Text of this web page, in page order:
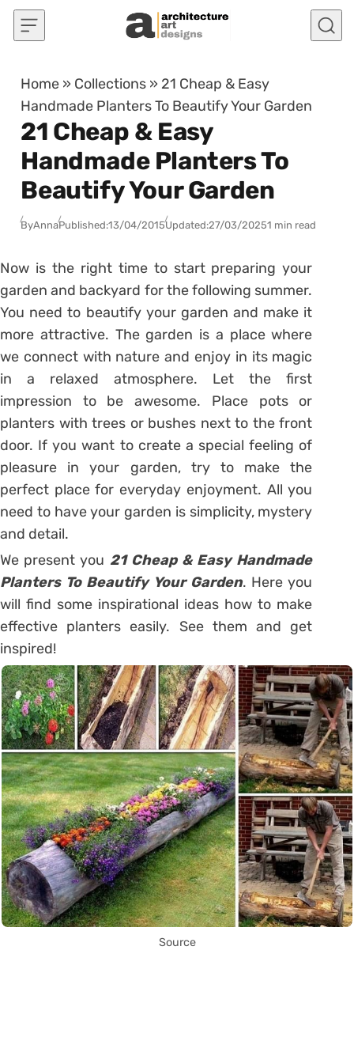
Skip to content
Home » Collections » 21 Cheap & Easy
Handmade Planters To Beautify Your Garden
21 Cheap & Easy
Handmade Planters To
Beautify Your Garden
ByAnnaPublished:13/04/2015Updated:27/03/20251 min read
Now is the right time to start preparing your
garden and backyard for the following summer.
You need to beautify your garden and make it
more attractive. The garden is a place where
we connect with nature and enjoy in its magic
in a relaxed atmosphere. Let the first
impression to be awesome. Place pots or
planters with trees or bushes next to the front
door. If you want to create a special feeling of
pleasure in your garden, try to make the
perfect place for everyday enjoyment. All you
need to have your garden is simplicity, mystery
and detail.
We present you 21 Cheap & Easy Handmade
Planters To Beautify Your Garden. Here you
will find some inspirational ideas how to make
effective planters easily. See them and get
inspired!
Source